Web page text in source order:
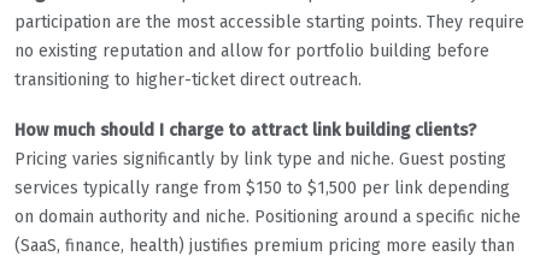
participation are the most accessible starting points. They require
no existing reputation and allow for portfolio building before
transitioning to higher-ticket direct outreach.
How much should I charge to attract link building clients?
Pricing varies significantly by link type and niche. Guest posting
services typically range from $150 to $1,500 per link depending
on domain authority and niche. Positioning around a specific niche
(SaaS, finance, health) justifies premium pricing more easily than